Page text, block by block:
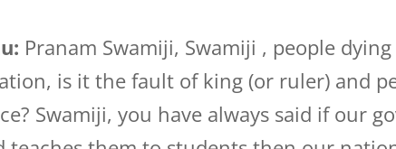
Pranam Swamiji, Swamiji , people
is it the fault of king (or ruler) and
Swamiji, you have always said if our